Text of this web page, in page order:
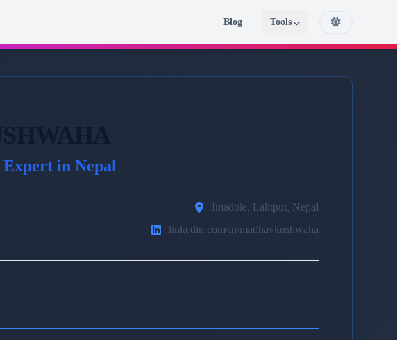
Blog Tools
in Nepal
Imadole, Lalitpur, Nepal
linkedin.com/in/madhavkushwaha